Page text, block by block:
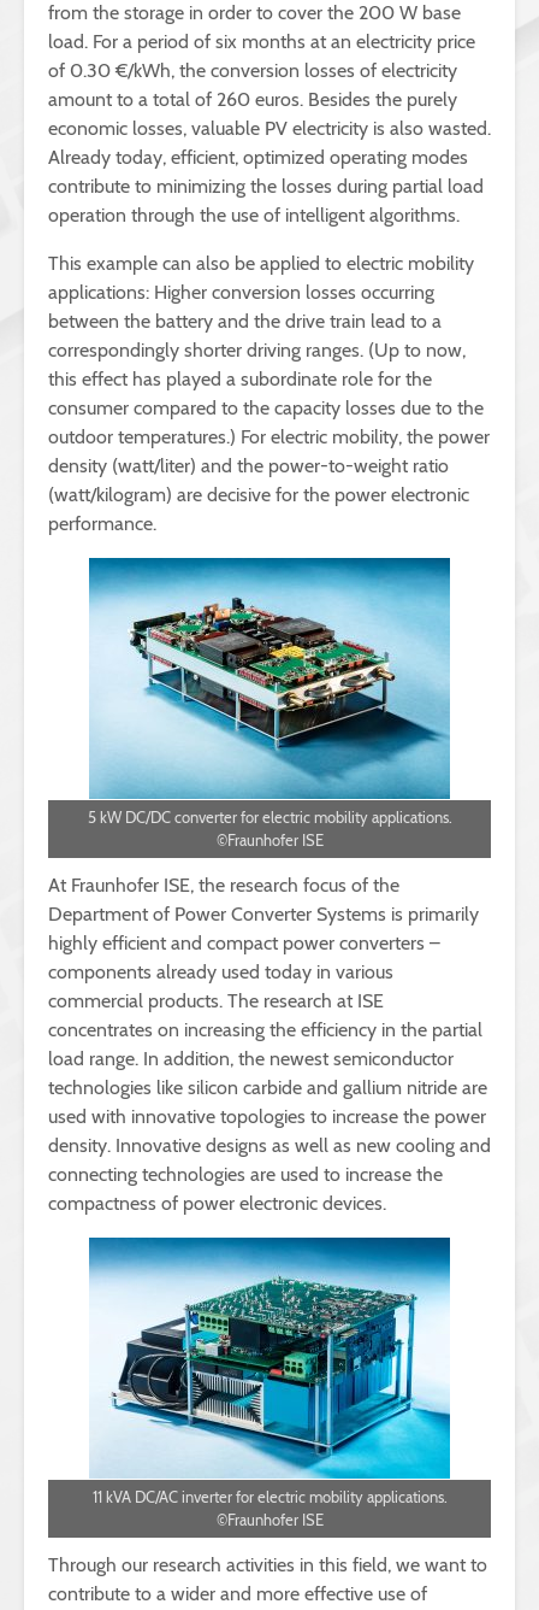
from the storage in order to cover the 200 W base
load. For a period of six months at an electricity price
of 0.30 €/kWh, the conversion losses of electricity
amount to a total of 260 euros. Besides the purely
economic losses, valuable PV electricity is also wasted.
Already today, efficient, optimized operating modes
contribute to minimizing the losses during partial load
operation through the use of intelligent algorithms.
This example can also be applied to electric mobility
applications: Higher conversion losses occurring
between the battery and the drive train lead to a
correspondingly shorter driving ranges. (Up to now,
this effect has played a subordinate role for the
consumer compared to the capacity losses due to the
outdoor temperatures.) For electric mobility, the power
density (watt/liter) and the power-to-weight ratio
(watt/kilogram) are decisive for the power electronic
performance.
5 kW DC/DC converter for electric mobility applications.
©Fraunhofer ISE
At Fraunhofer ISE, the research focus of the
Department of Power Converter Systems is primarily
highly efficient and compact power converters –
components already used today in various
commercial products. The research at ISE
concentrates on increasing the efficiency in the partial
load range. In addition, the newest semiconductor
technologies like silicon carbide and gallium nitride are
used with innovative topologies to increase the power
density. Innovative designs as well as new cooling and
connecting technologies are used to increase the
compactness of power electronic devices.
11 kVA DC/AC inverter for electric mobility applications.
©Fraunhofer ISE
Through our research activities in this field, we want to
contribute to a wider and more effective use of